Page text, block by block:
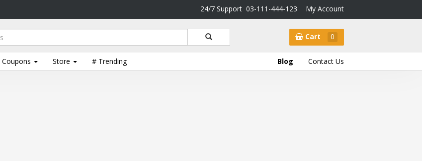
24/7 Support 03-111-444-123 My Account
Cart 0
Coupons Store # Trending Blog Contact Us